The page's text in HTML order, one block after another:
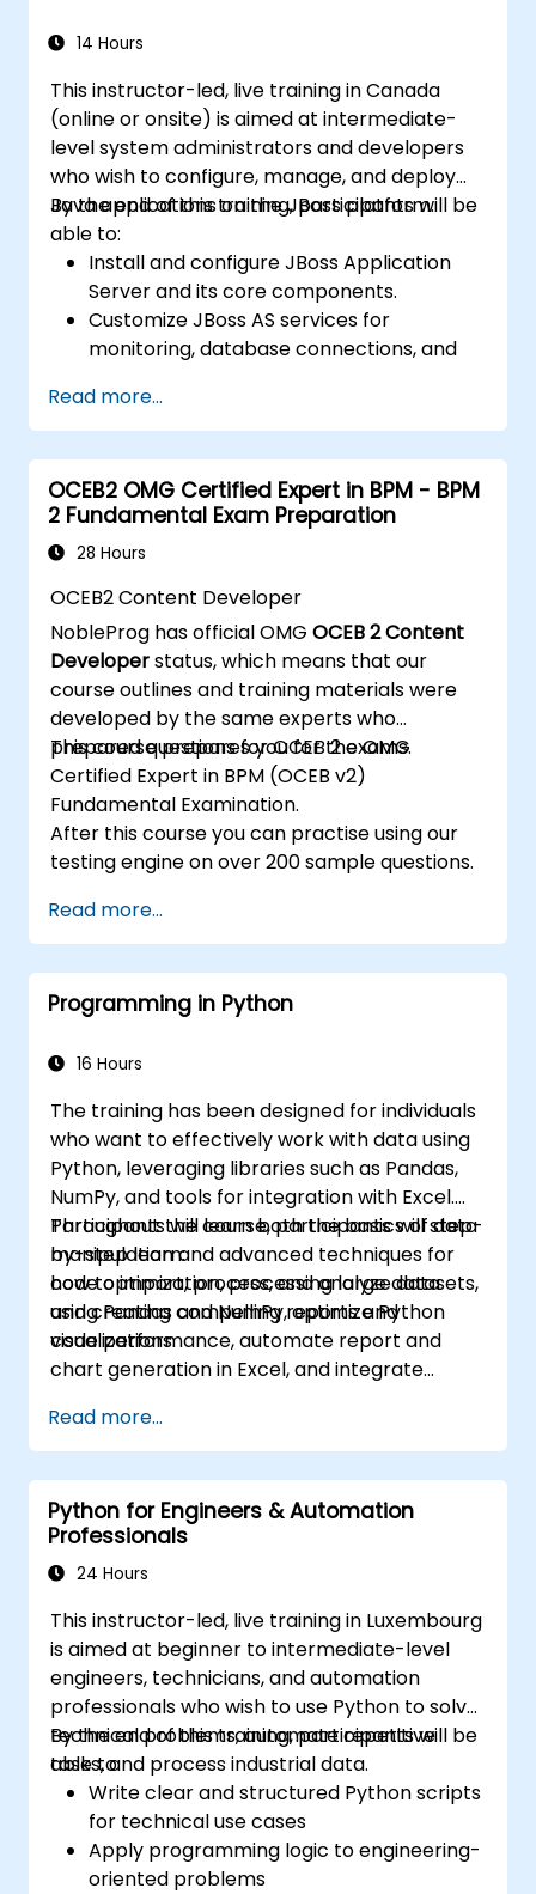
Be able to assess the correctness and
14 Hours
This instructor-led, live training in Canada
(online or onsite) is aimed at intermediate-
level system administrators and developers
who wish to configure, manage, and deploy
Java applications on the JBoss platform.
By the end of this training, participants will be
able to:
Install and configure JBoss Application
Server and its core components.
Customize JBoss AS services for
monitoring, database connections, and
Develop and deploy EJB 3 session beans
and web applications.
Utilize the JBoss Messaging Service to
deploy and manage JMS applications.
Manage JBoss AS through the Java
Management Extension and
Implement JBoss Drools for business
rules management and utilize the Guvnor
tool for rule development and testing.
Read more...
OCEB2 OMG Certified Expert in BPM - BPM
2 Fundamental Exam Preparation
28 Hours
OCEB2 Content Developer
NobleProg has official OMGOCEB 2 Content
Developerstatus, which means that our
course outlines and training materials were
developed by the same experts who
prepared questions for OCEB 2 exams.
This course prepares you for the OMG
Certified Expert in BPM (OCEB v2)
Fundamental Examination.
After this course you can practise using our
testing engine on over 200 sample questions.
Read more...
Programming in Python
16 Hours
The training has been designed for individuals
who want to effectively work with data using
Python, leveraging libraries such as Pandas,
NumPy, and tools for integration with Excel.
Participants will learn both the basics of data
manipulation and advanced techniques for
code optimization, processing large datasets,
and creating compelling reports and
visualizations.
Throughout the course, participants will step-
by-step learn:
how to import, process, and analyze data
using Pandas and NumPy, optimize Python
code performance, automate report and
chart generation in Excel, and integrate
analytical process.
Read more...
Python for Engineers & Automation
Professionals
24 Hours
This instructor-led, live training in Luxembourg
is aimed at beginner to intermediate-level
engineers, technicians, and automation
professionals who wish to use Python to solve
technical problems, automate repetitive
tasks, and process industrial data.
By the end of this training, participants will be
able to:
Write clear and structured Python scripts
for technical use cases
Apply programming logic to engineering-
oriented problems